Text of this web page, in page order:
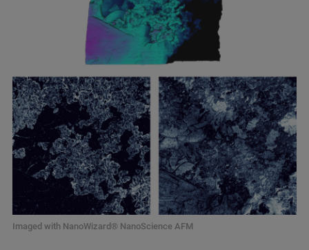
Imaged with NanoWizard® NanoScience AFM